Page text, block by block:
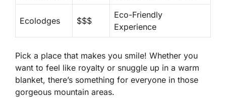
Ecolodges $$$
Eco-Friendly
Experience
Pick a place that makes you smile! Whether you
want to feel like royalty or snuggle up in a warm
blanket, there’s something for everyone in those
gorgeous mountain areas.